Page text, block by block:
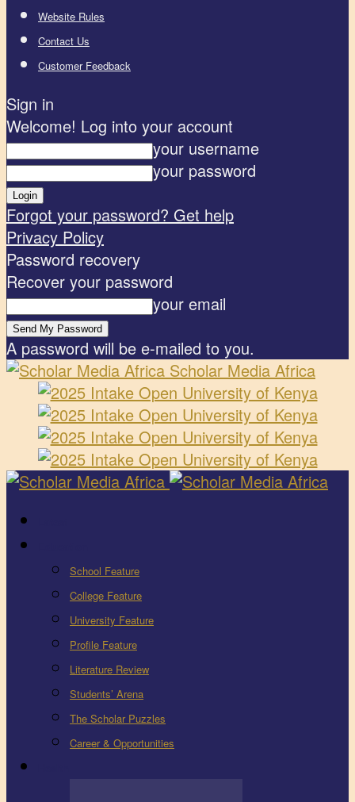
Website Rules
Contact Us
Customer Feedback
Sign in
Welcome! Log into your account
your username
your password
Forgot your password? Get help
Privacy Policy
Password recovery
Recover your password
your email
A password will be e-mailed to you.
Scholar Media Africa
School Feature
College Feature
University Feature
Profile Feature
Literature Review
Students’ Arena
The Scholar Puzzles
Career & Opportunities